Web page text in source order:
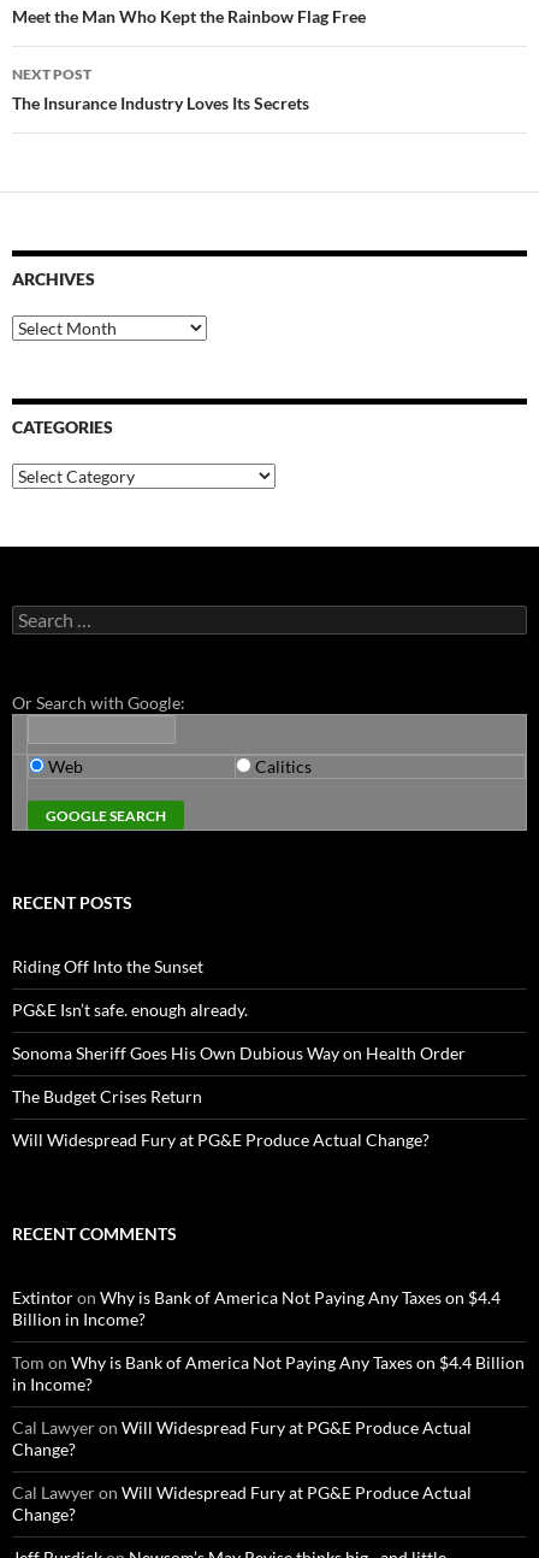
navigation
Meet the Man Who Kept the Rainbow Flag Free
NEXT POST
The Insurance Industry Loves Its Secrets
ARCHIVES
Archives
CATEGORIES
Categories
Search
for:
Or Search with Google:
Web Calitics
RECENT POSTS
Riding Off Into the Sunset
PG&E Isn’t safe. enough already.
Sonoma Sheriff Goes His Own Dubious Way on Health Order
The Budget Crises Return
Will Widespread Fury at PG&E Produce Actual Change?
RECENT COMMENTS
Extintoron Why is Bank of America Not Paying Any Taxes on $4.4
Billion in Income?
Tom on Why is Bank of America Not Paying Any Taxes on $4.4 Billion
in Income?
Cal Lawyeron Will Widespread Fury at PG&E Produce Actual
Change?
Cal Lawyeron Will Widespread Fury at PG&E Produce Actual
Change?